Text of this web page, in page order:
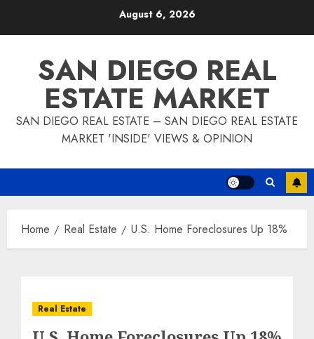
August 6, 2026
SAN DIEGO REAL
ESTATE MARKET
SAN DIEGO REAL ESTATE – SAN DIEGO REAL ESTATE
MARKET 'INSIDE' VIEWS & OPINION
Home Real Estate U.S. Home Foreclosures Up 18%
Real Estate